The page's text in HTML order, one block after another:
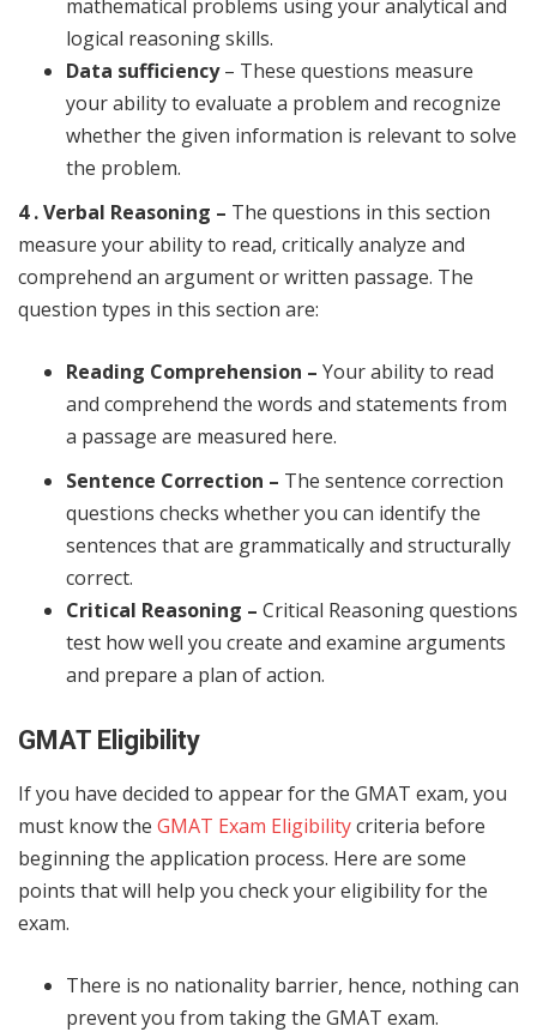
mathematical problems using your analytical and
logical reasoning skills.
Data sufficiency– These questions measure
your ability to evaluate a problem and recognize
whether the given information is relevant to solve
the problem.
4 . Verbal Reasoning – The questions in this section
measure your ability to read, critically analyze and
comprehend an argument or written passage. The
question types in this section are:
Reading Comprehension – Your ability to read
and comprehend the words and statements from
a passage are measured here.
Sentence Correction – The sentence correction
questions checks whether you can identify the
sentences that are grammatically and structurally
correct.
Critical Reasoning – Critical Reasoning questions
test how well you create and examine arguments
and prepare a plan of action.
GMAT Eligibility
If you have decided to appear for the GMAT exam, you
must know the GMAT Exam Eligibilitycriteria before
beginning the application process. Here are some
points that will help you check your eligibility for the
exam.
There is no nationality barrier, hence, nothing can
prevent you from taking the GMAT exam.